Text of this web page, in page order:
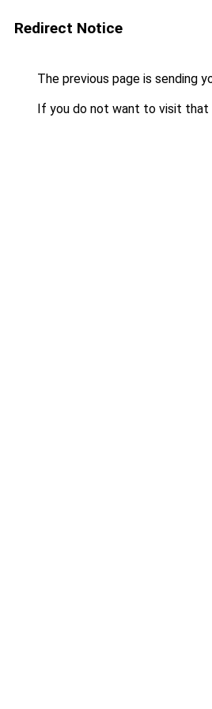
Redirect Notice
The previous page is sending
If you do not want to visit that